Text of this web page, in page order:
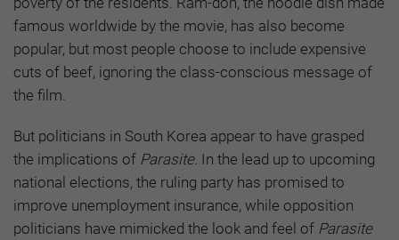
famous worldwide by the movie, has also become
popular, but most people choose to include expensive
cuts of beef, ignoring the class-conscious message of
the film.
But politicians in South Korea appear to have grasped
the implications of Parasite. In the lead up to upcoming
national elections, the ruling party has promised to
improve unemployment insurance, while opposition
politicians have mimicked the look and feel of Parasite